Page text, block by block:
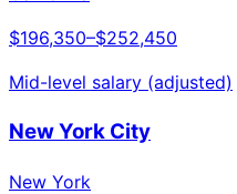
$196,350–$252,450
Mid-level salary (adjusted)
New York City
New York